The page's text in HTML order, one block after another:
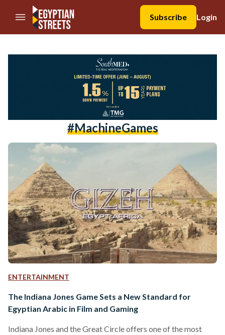
//Skip to content
Subscribe
Login
#MachineGames
ENTERTAINMENT
The Indiana Jones Game Sets a New Standard for
Egyptian Arabic in Film and Gaming
Indiana Jones and the Great Circle offers one of the most